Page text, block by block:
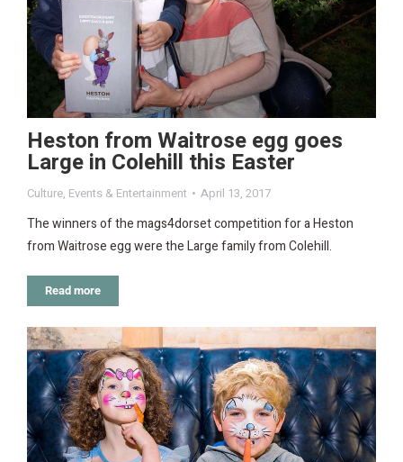
Heston from Waitrose egg goes
Large in Colehill this Easter
Culture, Events & Entertainment April 13, 2017
The winners of the mags4dorset competition for a Heston
from Waitrose egg were the Large family from Colehill.
Read more